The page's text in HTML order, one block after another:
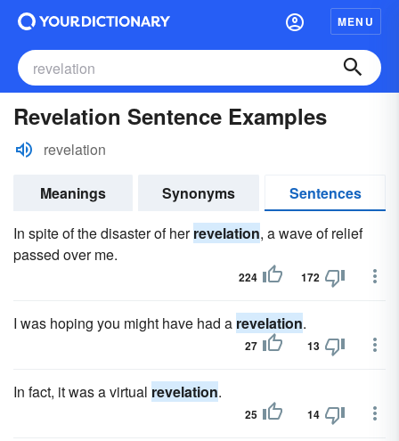
MENU
Revelation Sentence Examples
revelation
Meanings Synonyms
Sentences
In spite of the disaster of herrevelation, a wave of relief
passed over me.
224 172
I was hoping you might have had a revelation.
27 13
In fact, it was a virtual revelation.
25 14